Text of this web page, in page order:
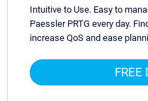
Intuitive to Use. Easy to
Paessler PRTG every day.
increase QoS and ease
FREE